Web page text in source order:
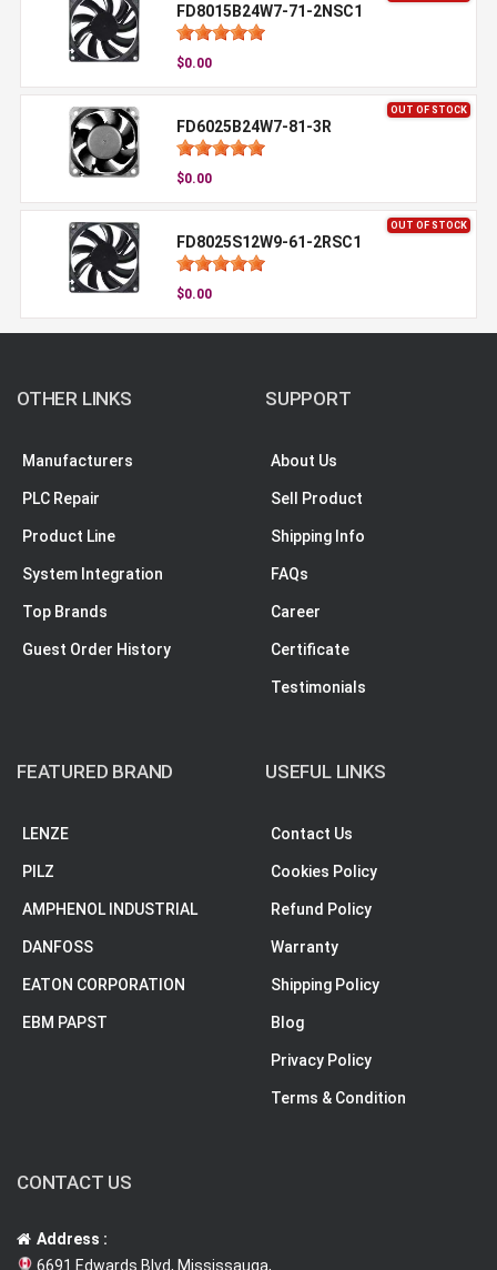
FD8015B24W7-71-2NSC1
$0.00
OUT OF STOCK
FD6025B24W7-81-3R
$0.00
OUT OF STOCK
FD8025S12W9-61-2RSC1
$0.00
OTHER LINKS
Manufacturers
PLC Repair
Product Line
System Integration
Top Brands
Guest Order History
SUPPORT
About Us
Sell Product
Shipping Info
FAQs
Career
Certificate
Testimonials
FEATURED BRAND
LENZE
PILZ
AMPHENOL INDUSTRIAL
DANFOSS
EATON CORPORATION
EBM PAPST
USEFUL LINKS
Contact Us
Cookies Policy
Refund Policy
Warranty
Shipping Policy
Blog
Privacy Policy
Terms & Condition
CONTACT US
Address :
6691 Edwards Blvd, Mississauga,